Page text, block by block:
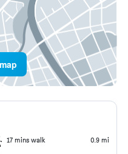
17 mins walk 0.9 mi